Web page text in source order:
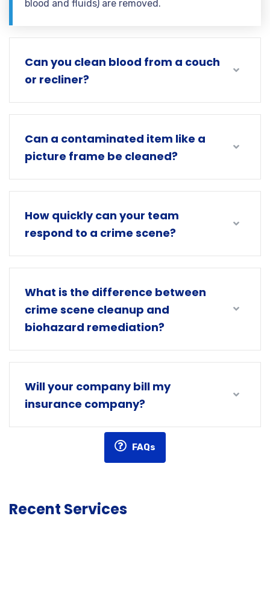
blood and fluids) are removed.
Can you clean blood from a couch
or recliner?
Can a contaminated item like a
picture frame be cleaned?
How quickly can your team
respond to a crime scene?
What is the difference between
crime scene cleanup and
biohazard remediation?
Will your company bill my
insurance company?
FAQs
Recent Services